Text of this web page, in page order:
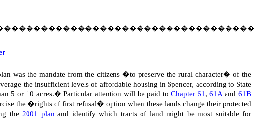
was the mandate from the citizens �to preserve the rural character� of the
the insufficient levels of affordable housing in Spencer, according to State
5 or 10 acres.�Particular attention will be paid to Chapter 61 ,61Aand61B
the �rights of first refusal� option when these lands change their protected
the 2001 plan and identify which tracts of land might be most suitable for